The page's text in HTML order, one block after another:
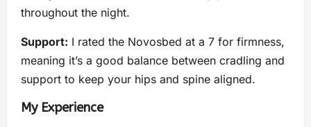
throughout the night.
Support: I rated the Novosbed at a 7 for firmness,
meaning it’s a good balance between cradling and
support to keep your hips and spine aligned.
My Experience